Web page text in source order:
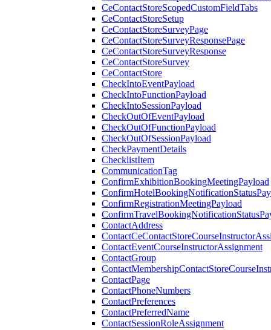
CeContactStoreScopedCustomFieldTabs
CeContactStoreSetup
CeContactStoreSurveyPage
CeContactStoreSurveyResponsePage
CeContactStoreSurveyResponse
CeContactStoreSurvey
CeContactStore
CheckIntoEventPayload
CheckIntoFunctionPayload
CheckIntoSessionPayload
CheckOutOfEventPayload
CheckOutOfFunctionPayload
CheckOutOfSessionPayload
CheckPaymentDetails
ChecklistItem
CommunicationTag
ConfirmExhibitionBookingMeetingPayload
ConfirmRegistrationMeetingPayload
ContactAddress
ContactEventCourseInstructorAssignment
ContactGroup
ContactPage
ContactPhoneNumbers
ContactPreferences
ContactPreferredName
ContactSessionRoleAssignment